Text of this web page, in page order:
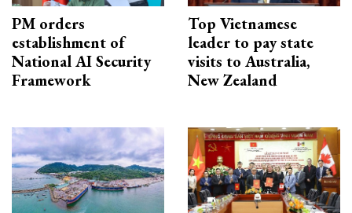
PM orders
establishment of
National AI Security
Framework
Top Vietnamese
leader to pay state
visits to Australia,
New Zealand